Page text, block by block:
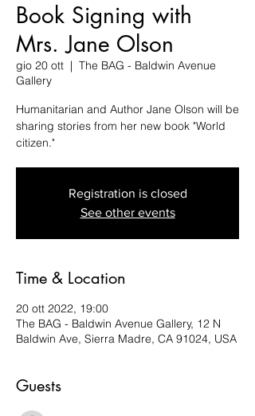
Book Signing with
Mrs. Jane Olson
gio 20 ott
  |
The BAG - Baldwin Avenue
Gallery
Humanitarian and Author Jane Olson will be
sharing stories from her new book "World
citizen."
Registration is closed
See other events
Time & Location
20 ott 2022, 19:00
The BAG - Baldwin Avenue Gallery, 12 N
Baldwin Ave, Sierra Madre, CA 91024, USA
Guests